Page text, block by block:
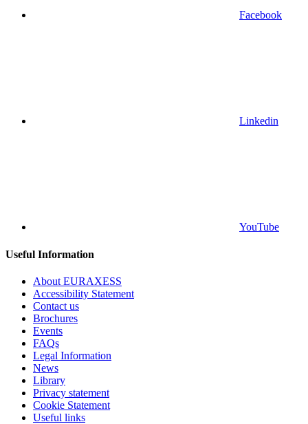
Facebook
Linkedin
YouTube
Useful Information
About EURAXESS
Accessibility Statement
Contact us
Brochures
Events
FAQs
Legal Information
News
Library
Privacy statement
Cookie Statement
Useful links